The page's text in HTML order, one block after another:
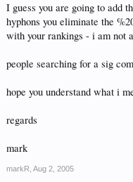
I guess you are going to add
hyphons you eliminate the
with your rankings - i am not
people searching for a sig
hope you understand what i
regards
mark
markR Aug 2, 2005